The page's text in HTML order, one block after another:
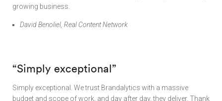
growing business.
David Benoliel, Real Content Network
“Simply exceptional”
Simply exceptional. We trust Brandalytics with a massive
budget and scope of work, and day after day, they deliver. Thank